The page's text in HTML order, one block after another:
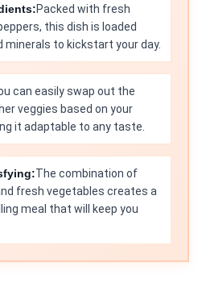
Packed with fresh
this dish is loaded
minerals to kickstart your day.
can easily swap out the
veggies based on your
it adaptable to any taste.
The combination of
fresh vegetables creates a
meal that will keep you